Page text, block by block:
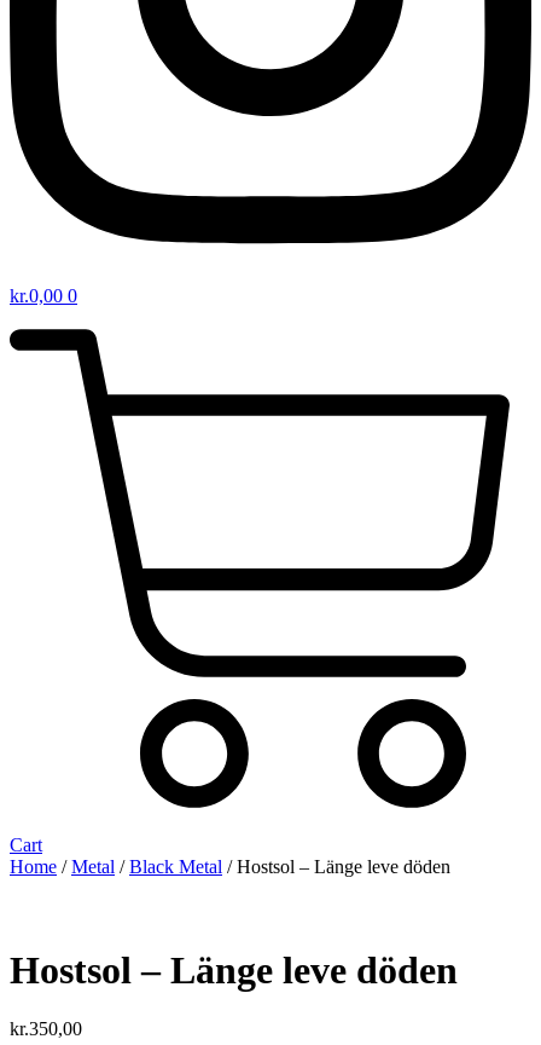
kr.0,00 0
Cart
Home /Metal /Black Metal / Hostsol ‎– L​ä​nge leve dö​den
Hostsol ‎– L​ä​nge leve dö​den
kr.350,00